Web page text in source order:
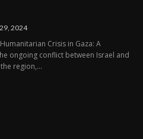
2024
Crisis in Gaza: A
ongoing conflict between Israel and
region,...